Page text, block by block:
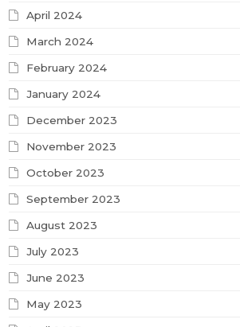
April 2024
March 2024
February 2024
January 2024
December 2023
November 2023
October 2023
September 2023
August 2023
July 2023
June 2023
May 2023